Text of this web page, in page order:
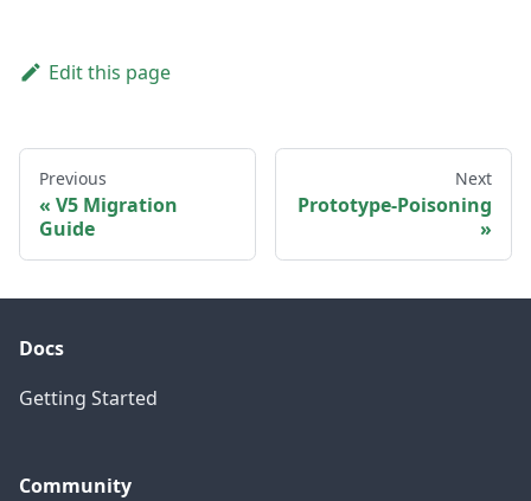
Edit this page
Previous
V5 Migration
Guide
Next
Prototype-Poisoning
Docs
Getting Started
Community